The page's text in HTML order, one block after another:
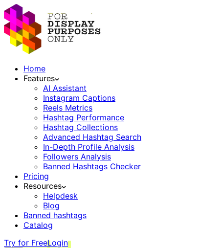
Home
Features
AI Assistant
Instagram Captions
Reels Metrics
Hashtag Performance
Hashtag Collections
Advanced Hashtag Search
In-Depth Profile Analysis
Followers Analysis
Banned Hashtags Checker
Pricing
Resources
Helpdesk
Blog
Banned hashtags
Catalog
Try for FreeLogin